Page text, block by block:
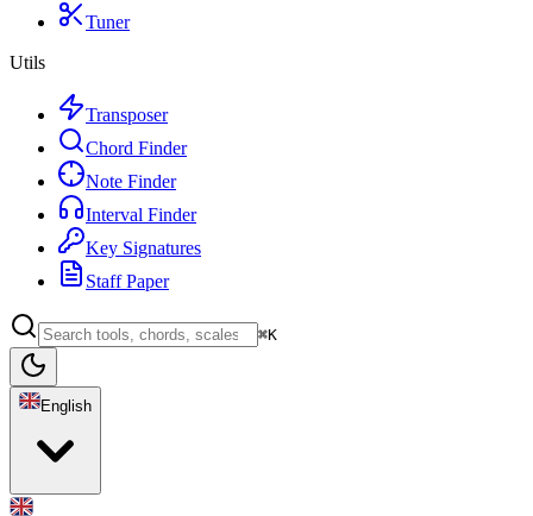
Tuner
Utils
Transposer
Chord Finder
Note Finder
Interval Finder
Key Signatures
Staff Paper
⌘K
English